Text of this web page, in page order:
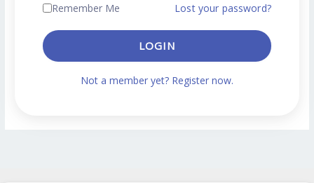
Remember Me Lost your password?
LOGIN
Not a member yet? Register now.